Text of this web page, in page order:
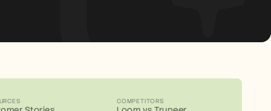
COMPETITORS